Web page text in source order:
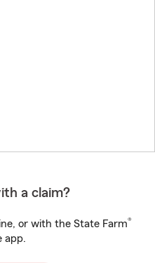
a claim?
or with the State Farm®
app.